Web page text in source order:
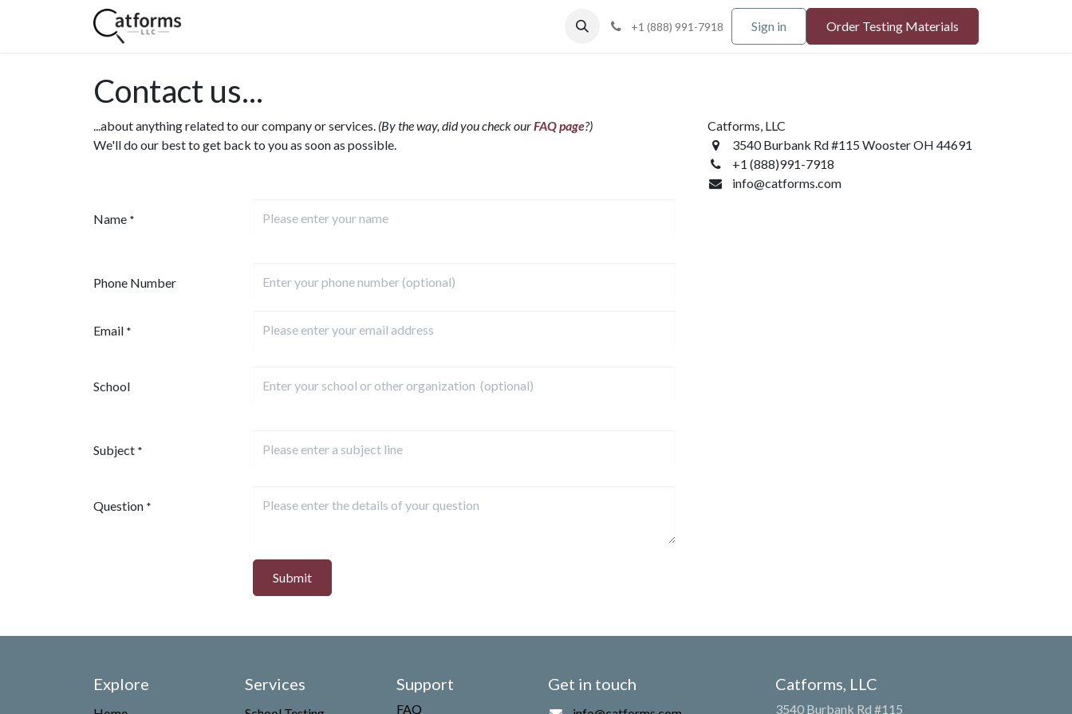
+1 (888) 991-7918 Sign in Order Testing Materials
Contact us...
...about anything related to our company or services. (By the way, did you check ourFAQ page?)
We'll do our best to get back to you as soon as possible.
Name *
Phone Number
Email *
School
Subject *
Question *
Submit
Catforms, LLC
3540 Burbank Rd #115 Wooster OH 44691
+1 (888)991-7918
info@catforms.com
Explore Services Support
FAQ
Get in touch Catforms, LLC
3540 Burbank Rd #115